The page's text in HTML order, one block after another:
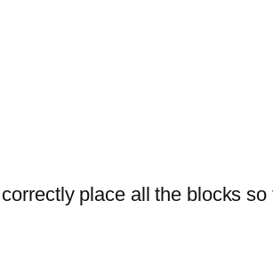
place all the blocks